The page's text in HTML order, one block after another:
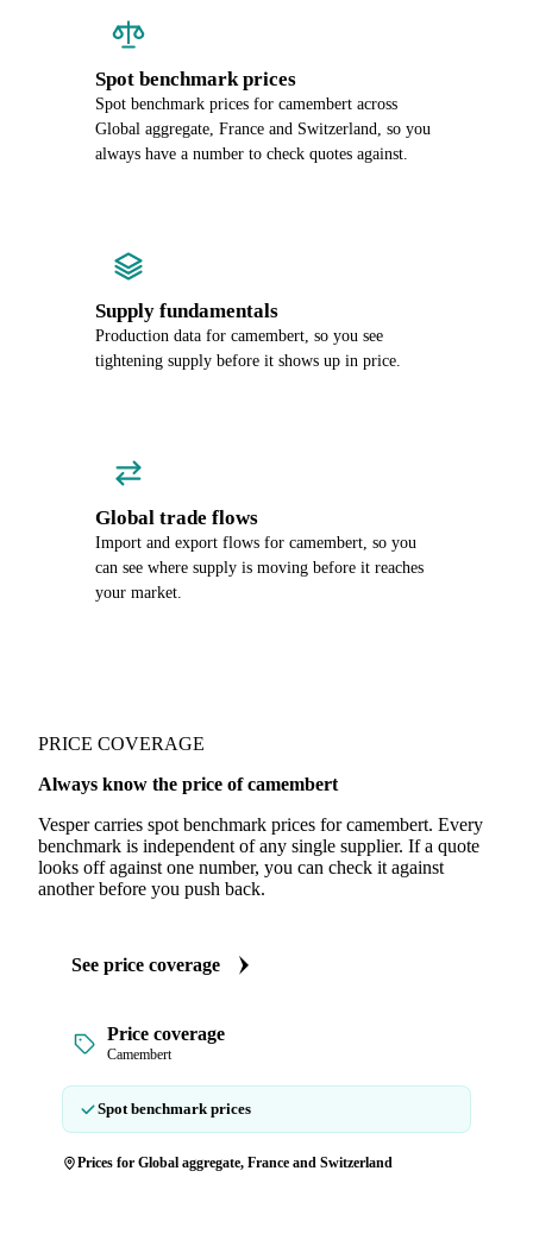
Spot benchmark prices
Spot benchmark prices for camembert across
Global aggregate, France and Switzerland, so you
always have a number to check quotes against.
Supply fundamentals
Production data for camembert, so you see
tightening supply before it shows up in price.
Global trade flows
Import and export flows for camembert, so you
can see where supply is moving before it reaches
your market.
PRICE COVERAGE
Always know the price of camembert
Vesper carries spot benchmark prices for camembert. Every
benchmark is independent of any single supplier. If a quote
looks off against one number, you can check it against
another before you push back.
See price coverage
Price coverage
Camembert
Spot benchmark prices
Prices for Global aggregate, France and Switzerland